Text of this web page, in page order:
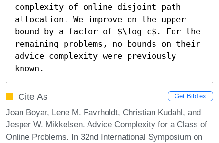
complexity of online disjoint path
allocation. We improve on the upper
bound by a factor of $\log c$. For the
remaining problems, no bounds on their
advice complexity were previously
known.
Cite As Get BibTex
Joan Boyar, Lene M. Favrholdt, Christian Kudahl, and
Jesper W. Mikkelsen. Advice Complexity for a Class of
Online Problems. In 32nd International Symposium on